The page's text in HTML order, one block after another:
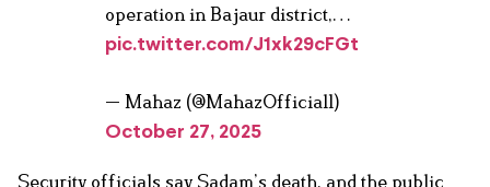
operation in Bajaur district,…
pic.twitter.com/J1xk29cFGt
— Mahaz (@MahazOfficial1)
October 27, 2025
Security officials say Sadam’s death, and the public